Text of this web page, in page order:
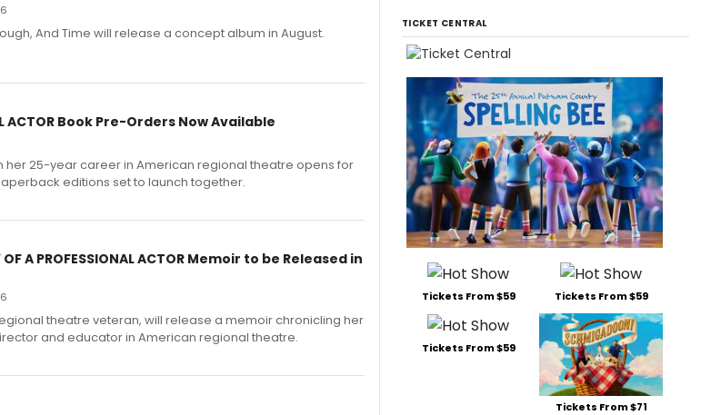
And Time will release a concept album in August.
ACTOR Book Pre-Orders Now Available
her 25-year career in American regional theatre opens for
editions set to launch together.
A PROFESSIONAL ACTOR Memoir to be Released in
theatre veteran, will release a memoir chronicling her
and educator in American regional theatre.
TICKET CENTRAL
Tickets From $59 Tickets From $59
Tickets From $59
Tickets From $71